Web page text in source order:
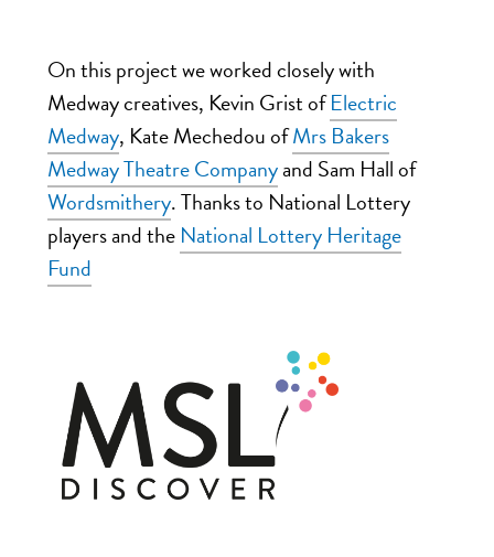
On this project we worked closely with
Medway creatives, Kevin Grist ofElectric
Medway, Kate Mechedou ofMrs Bakers
Medway Theatre Companyand Sam Hall of
Wordsmithery. Thanks to National Lottery
players and the National Lottery Heritage
Fund